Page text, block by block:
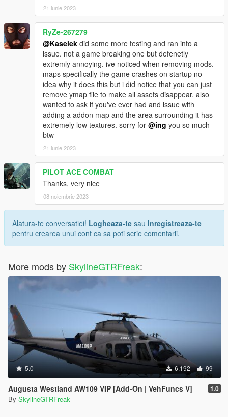
21 iunie 2023
RyZe-267279
@Kaselek did some more testing and ran into a
issue. not a game breaking one but defenetly
extremly annoying. ive noticed when removing mods.
maps specifically the game crashes on startup no
idea why it does this but i did notice that you can just
remove ymap file to make all assets disappear. also
wanted to ask if you've ever had and issue with
adding a addon map and the area surrounding it has
extremely low textures. sorry for @ing you so much
btw
21 iunie 2023
PILOT ACE COMBAT
Thanks, very nice
08 noiembrie 2023
Alatura-te conversatiei! Logheaza-te sau Inregistreaza-te
pentru crearea unui cont ca sa poti scrie comentarii.
More mods by SkylineGTRFreak:
5.0 6.192 99
Augusta Westland AW109 VIP [Add-On | VehFuncs V] 1.0
By SkylineGTRFreak